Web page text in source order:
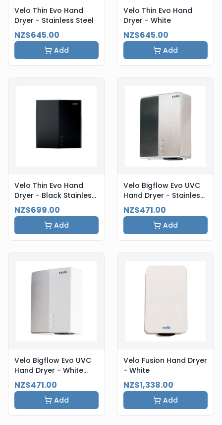
Velo Thin Evo Hand
Dryer - Stainless Steel
NZ$645.00
Add
Velo Thin Evo Hand
Dryer - White
NZ$645.00
Add
Velo Thin Evo Hand
Dryer - Black Stainless
Steel
NZ$699.00
Add
Velo Bigflow Evo UVC
Hand Dryer - Stainless
Steel
NZ$471.00
Add
Velo Bigflow Evo UVC
Hand Dryer - White
Steel
NZ$471.00
Add
Velo Fusion Hand Dryer
- White
NZ$1,338.00
Add